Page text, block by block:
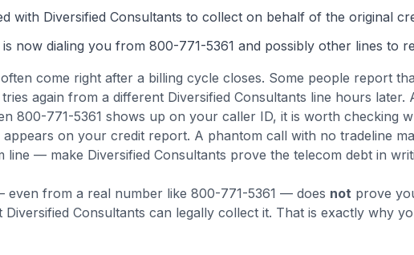
with Diversified Consultants to collect on behalf of the original
is now dialing you from 800-771-5361 and possibly other lines to
often come right after a billing cycle closes. Some people report
again from a different Diversified Consultants line hours later.
800-771-5361 shows up on your caller ID, it is worth checking
on your credit report. A phantom call with no tradeline
line — make Diversified Consultants prove the telecom debt in
from a real number like 800-771-5361 — does not prove
Diversified Consultants can legally collect it. That is exactly why